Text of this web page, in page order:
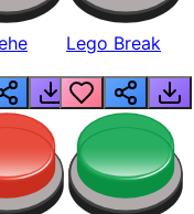
Lego Break